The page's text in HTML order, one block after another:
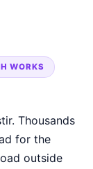
WORKS
Thousands
for the
outside